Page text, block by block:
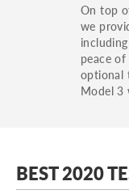
On top
we
peace
optional
Model 3
BEST 2020